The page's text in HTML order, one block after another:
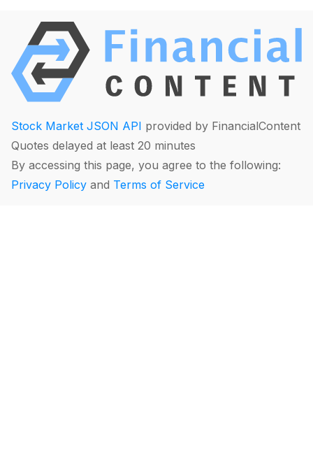
Stock Market JSON API provided by FinancialContent
Quotes delayed at least 20 minutes
By accessing this page, you agree to the following:
Privacy Policy and Terms of Service